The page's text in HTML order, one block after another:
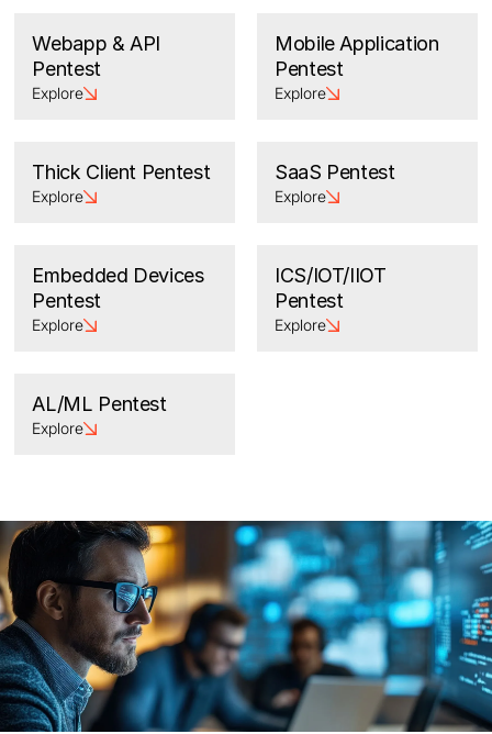
Webapp & API
Pentest
Explore
Mobile Application
Pentest
Explore
Thick Client Pentest
Explore
SaaS Pentest
Explore
Embedded Devices
Pentest
Explore
ICS/IOT/IIOT
Pentest
Explore
AL/ML Pentest
Explore